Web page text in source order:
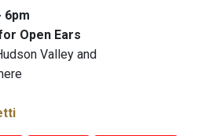
6pm
Open Ears
Valley and